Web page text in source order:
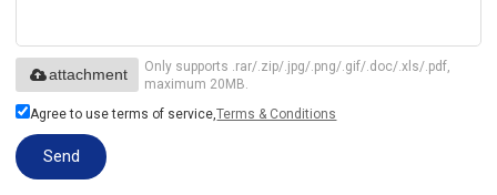
Only supports .rar/.zip/.jpg/.png/.gif/.doc/.xls/.pdf,
maximum 20MB.
attachment
Agree to use terms of service,Terms & Conditions
Send